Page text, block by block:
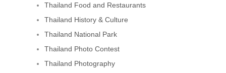
Thailand Food and Restaurants
Thailand History & Culture
Thailand National Park
Thailand Photo Contest
Thailand Photography